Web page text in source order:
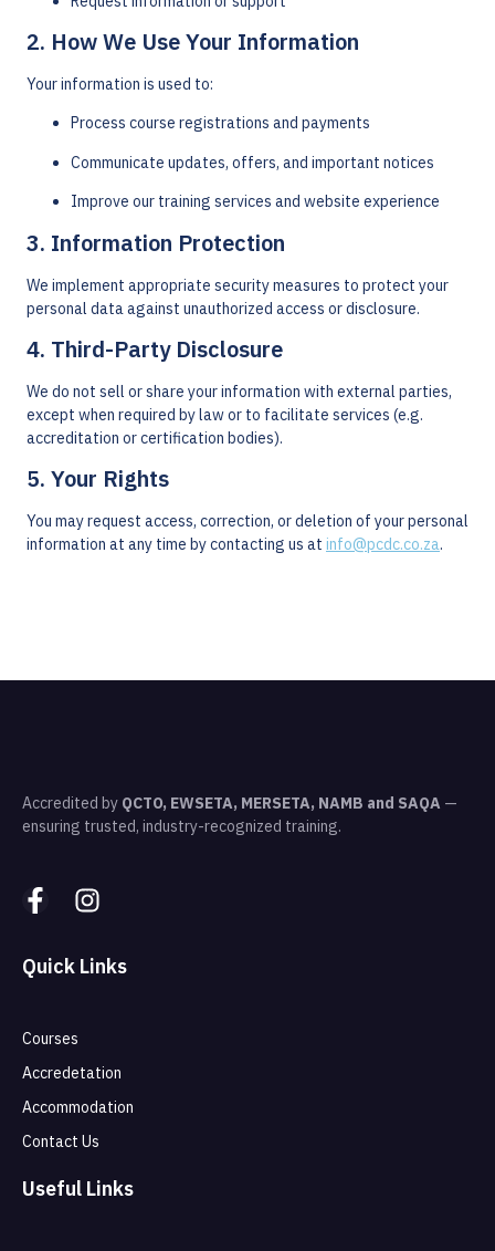
2. How We Use Your Information
Your information is used to:
Process course registrations and payments
Communicate updates, offers, and important notices
Improve our training services and website experience
3. Information Protection
We implement appropriate security measures to protect your
personal data against unauthorized access or disclosure.
4. Third-Party Disclosure
We do not sell or share your information with external parties,
except when required by law or to facilitate services (e.g.
accreditation or certification bodies).
5. Your Rights
You may request access, correction, or deletion of your personal
information at any time by contacting us at info@pcdc.co.za.
Accredited by QCTO, EWSETA, MERSETA, NAMB and SAQA —
ensuring trusted, industry-recognized training.
Quick Links
Courses
Accredetation
Accommodation
Contact Us
Useful Links